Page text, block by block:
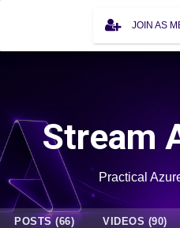
JOIN AS
Stream
Practical
POSTS (66) VIDEOS (90)